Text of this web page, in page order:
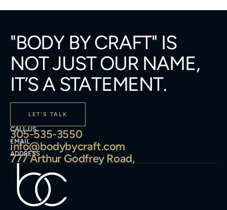
"BODY BY CRAFT" IS
NOT JUST OUR NAME,
IT’S A STATEMENT.
LET'S TALK
CALL US
305-535-3550
EMAIL
info@bodybycraft.com
ADDRESS
777 Arthur Godfrey Road,